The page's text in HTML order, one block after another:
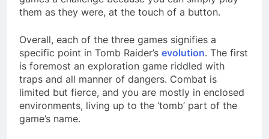
them as they were, at the touch of a button.
Overall, each of the three games signifies a
specific point in Tomb Raider’s evolution. The first
is foremost an exploration game riddled with
traps and all manner of dangers. Combat is
limited but fierce, and you are mostly in enclosed
environments, living up to the ‘tomb’ part of the
game’s name.